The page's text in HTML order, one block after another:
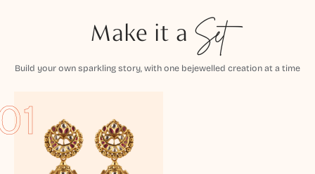
Make it a Set
Build your own sparkling story, with one bejewelled creation at a time